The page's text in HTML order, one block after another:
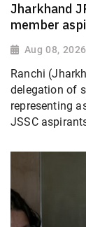
Jharkhand
member
Aug 08, 2026
Ranchi
delegation of
representing
JSSC